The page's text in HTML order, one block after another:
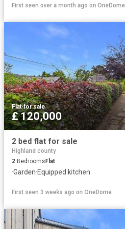
First seen over a month ago on OneDome
Flat·for sale
£ 120,000
2 bed flat for sale
Highland county
2 BedroomsFlat
·Garden·Equipped kitchen
First seen 3 weeks ago on OneDome